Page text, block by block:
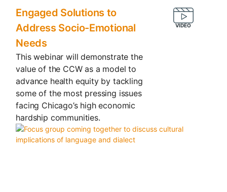
Engaged Solutions to
Address Socio-Emotional
Needs
This webinar will demonstrate the
value of the CCW as a model to
advance health equity by tackling
some of the most pressing issues
facing Chicago’s high economic
hardship communities.